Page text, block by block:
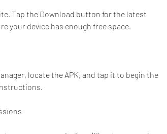
Tap the Download button for the latest
your device has enough free space.
locate the APK, and tap it to begin the